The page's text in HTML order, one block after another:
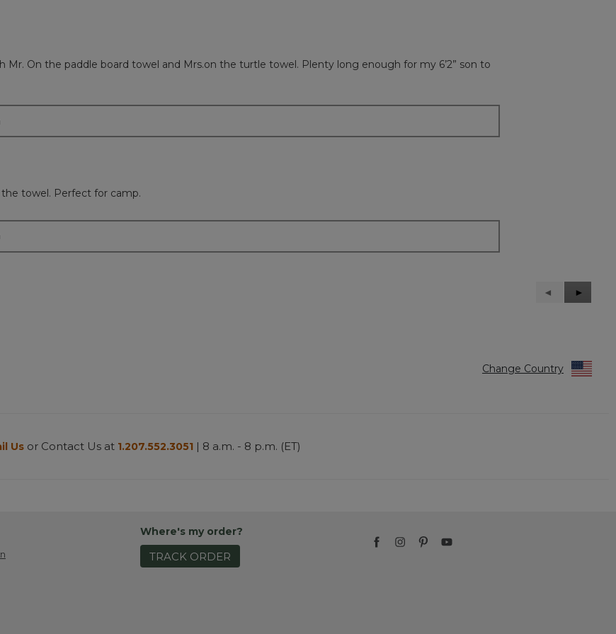
On the paddle board towel and Mrs.on the turtle towel. Plenty long enough for my 6’2” son to
towel. Perfect for camp.
Previous
Reviews
◄
Next
Reviews
►
Change Country
Us or Contact Us at 1.207.552.3051 | 8 a.m. - 8 p.m. (ET)
Where's my order?
TRACK ORDER